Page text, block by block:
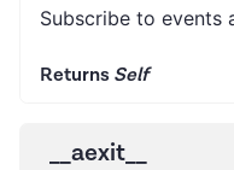
Subscribe to events
Returns Self
__aexit__